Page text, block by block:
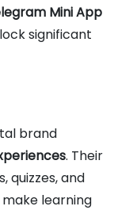
Mini App
significant
brand
. Their
quizzes, and
learning